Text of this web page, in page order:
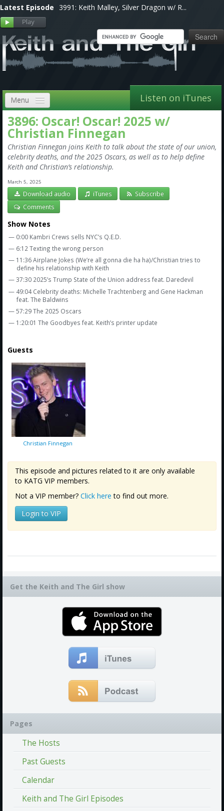
Latest Episode 3991: Keith Malley, Silver Dragon w/ R...
Menu
Home
VIP
Shows, Notes & Pics
Forums
Store
Amazon
Bonus Shows
Listen on iTunes
3896: Oscar! Oscar! 2025 w/
Christian Finnegan
Christian Finnegan joins Keith to talk about the state of our union,
celebrity deaths, and the 2025 Oscars, as well as to help define
Keith and Christian’s relationship.
March 5, 2025
Download audio iTunes
Subscribe
Comments
Show Notes
— 0:00 Kambri Crews sells NYC’s Q.E.D.
— 6:12 Texting the wrong person
— 11:36 Airplane Jokes (We’re all gonna die ha ha)/Christian tries to
define his relationship with Keith
— 37:30 2025’s Trump State of the Union address feat. Daredevil
— 49:04 Celebrity deaths: Michelle Trachtenberg and Gene Hackman
feat. The Baldwins
— 57:29 The 2025 Oscars
— 1:20:01 The Goodbyes feat. Keith’s printer update
Guests
Christian Finnegan
This episode and pictures related to it are only available
to KATG VIP members.
Not a VIP member? Click here to find out more.
Login to VIP
Get the Keith and The Girl show
Pages
The Hosts
Past Guests
Calendar
Keith and The Girl Episodes